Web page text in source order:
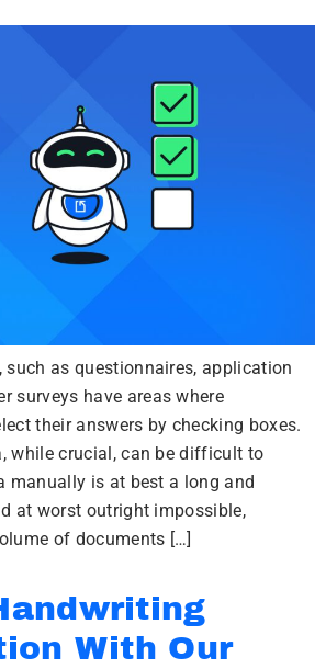
as questionnaires, application
surveys have areas where
their answers by checking boxes.
while crucial, can be difficult to
manually is at best a long and
at worst outright impossible,
of documents […]
With Our